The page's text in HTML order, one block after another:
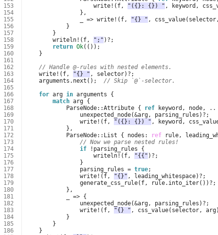
153
154
155
156
157
158
159
160
161
162
163
164
165
166
167
168
169
170
171
172
173
174
175
176
177
178
179
180
181
182
183
184
185
186
write! ( f, "({}: {}) " , keyword ,
},
=> write! ( f, "{} " , css_value( selector
}
}
writeln! ( f, ";" ) ? ;
return Ok(());
}
// Handle @-rules with nested elements.
write! ( f, "{} " , selector) ? ;
arguments . next ();
// Skip `@`-selector.
for arg in arguments
{
match arg {
ParseNode::Attribute { ref keyword , node,
..
unexpected_node(&arg, parsing_rules ) ? ;
write! ( f, "({}: {}) " , keyword ,
},
ParseNode:: List { nodes : ref rule,
// Now we parse nested rules!
if
! parsing_rules
{
writeln! ( f, "{{" ) ? ;
}
parsing_rules = true;
write! ( f, "{}" , leading_whitespace) ? ;
generate_css_rule( f, rule. into_iter()) ? ;
},
=> {
unexpected_node(&arg, parsing_rules ) ? ;
write! ( f, "{} " , css_value( selector, arg
}
}
}